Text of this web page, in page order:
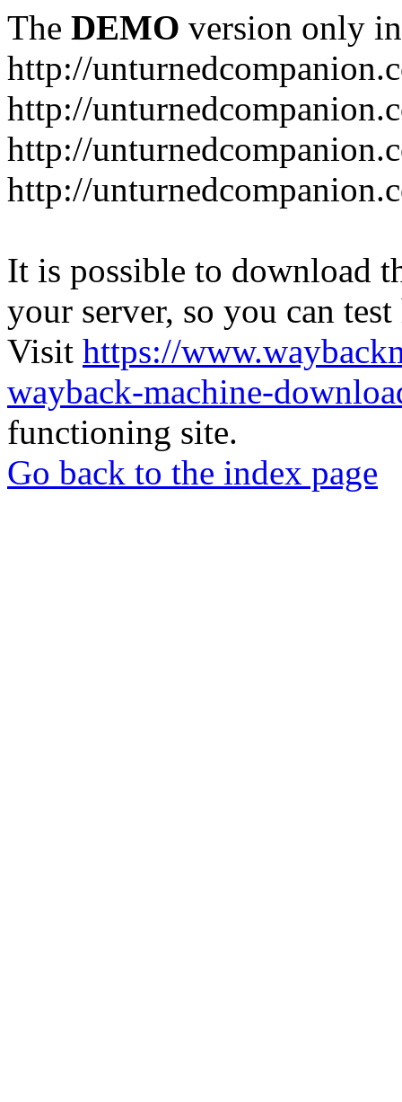
The DEMO version only
http://
http://
http://
http://
It is possible to download
your server, so you can
Visit https://
wayback-machine-
functioning site.
Go back to the index page